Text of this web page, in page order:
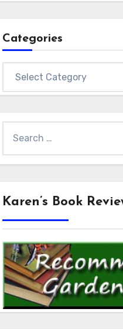
Categories
for:
Karen’s Book